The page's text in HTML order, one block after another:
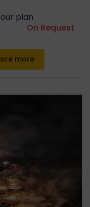
plan
On Request
more